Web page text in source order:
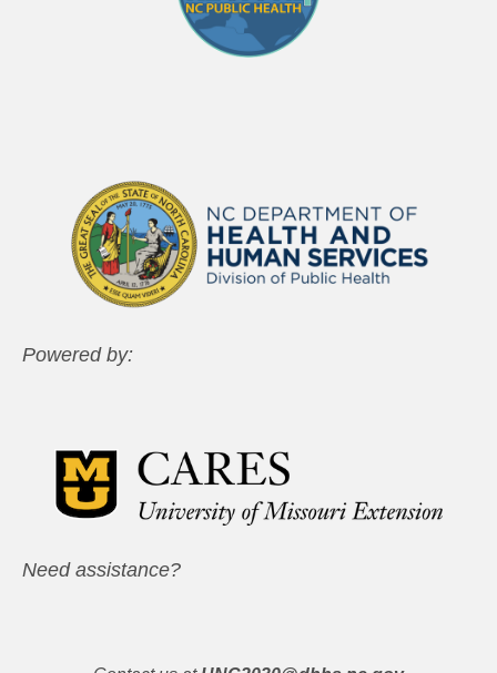
Powered by:
Need assistance?